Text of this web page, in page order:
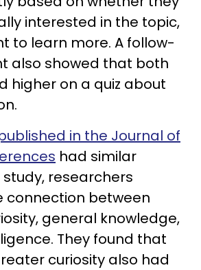
interested in the topic,
to learn more. A follow-
also showed that both
higher on a quiz about
in the Journal of
had similar
study, researchers
connection between
general knowledge,
They found that
curiosity also had